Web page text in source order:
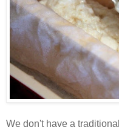
We don't have a